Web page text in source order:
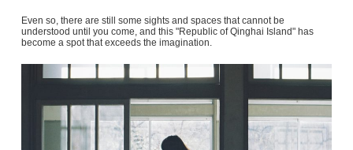
Even so, there are still some sights and spaces that cannot be
understood until you come, and this "Republic of Qinghai Island" has
become a spot that exceeds the imagination.